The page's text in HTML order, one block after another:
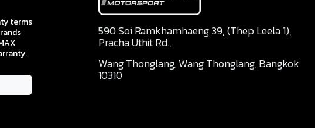
590 Soi Ramkhamhaeng 39, (Thep Leela 1),
Pracha Uthit Rd.,
Wang Thonglang, Wang Thonglang, Bangkok
10310
terms